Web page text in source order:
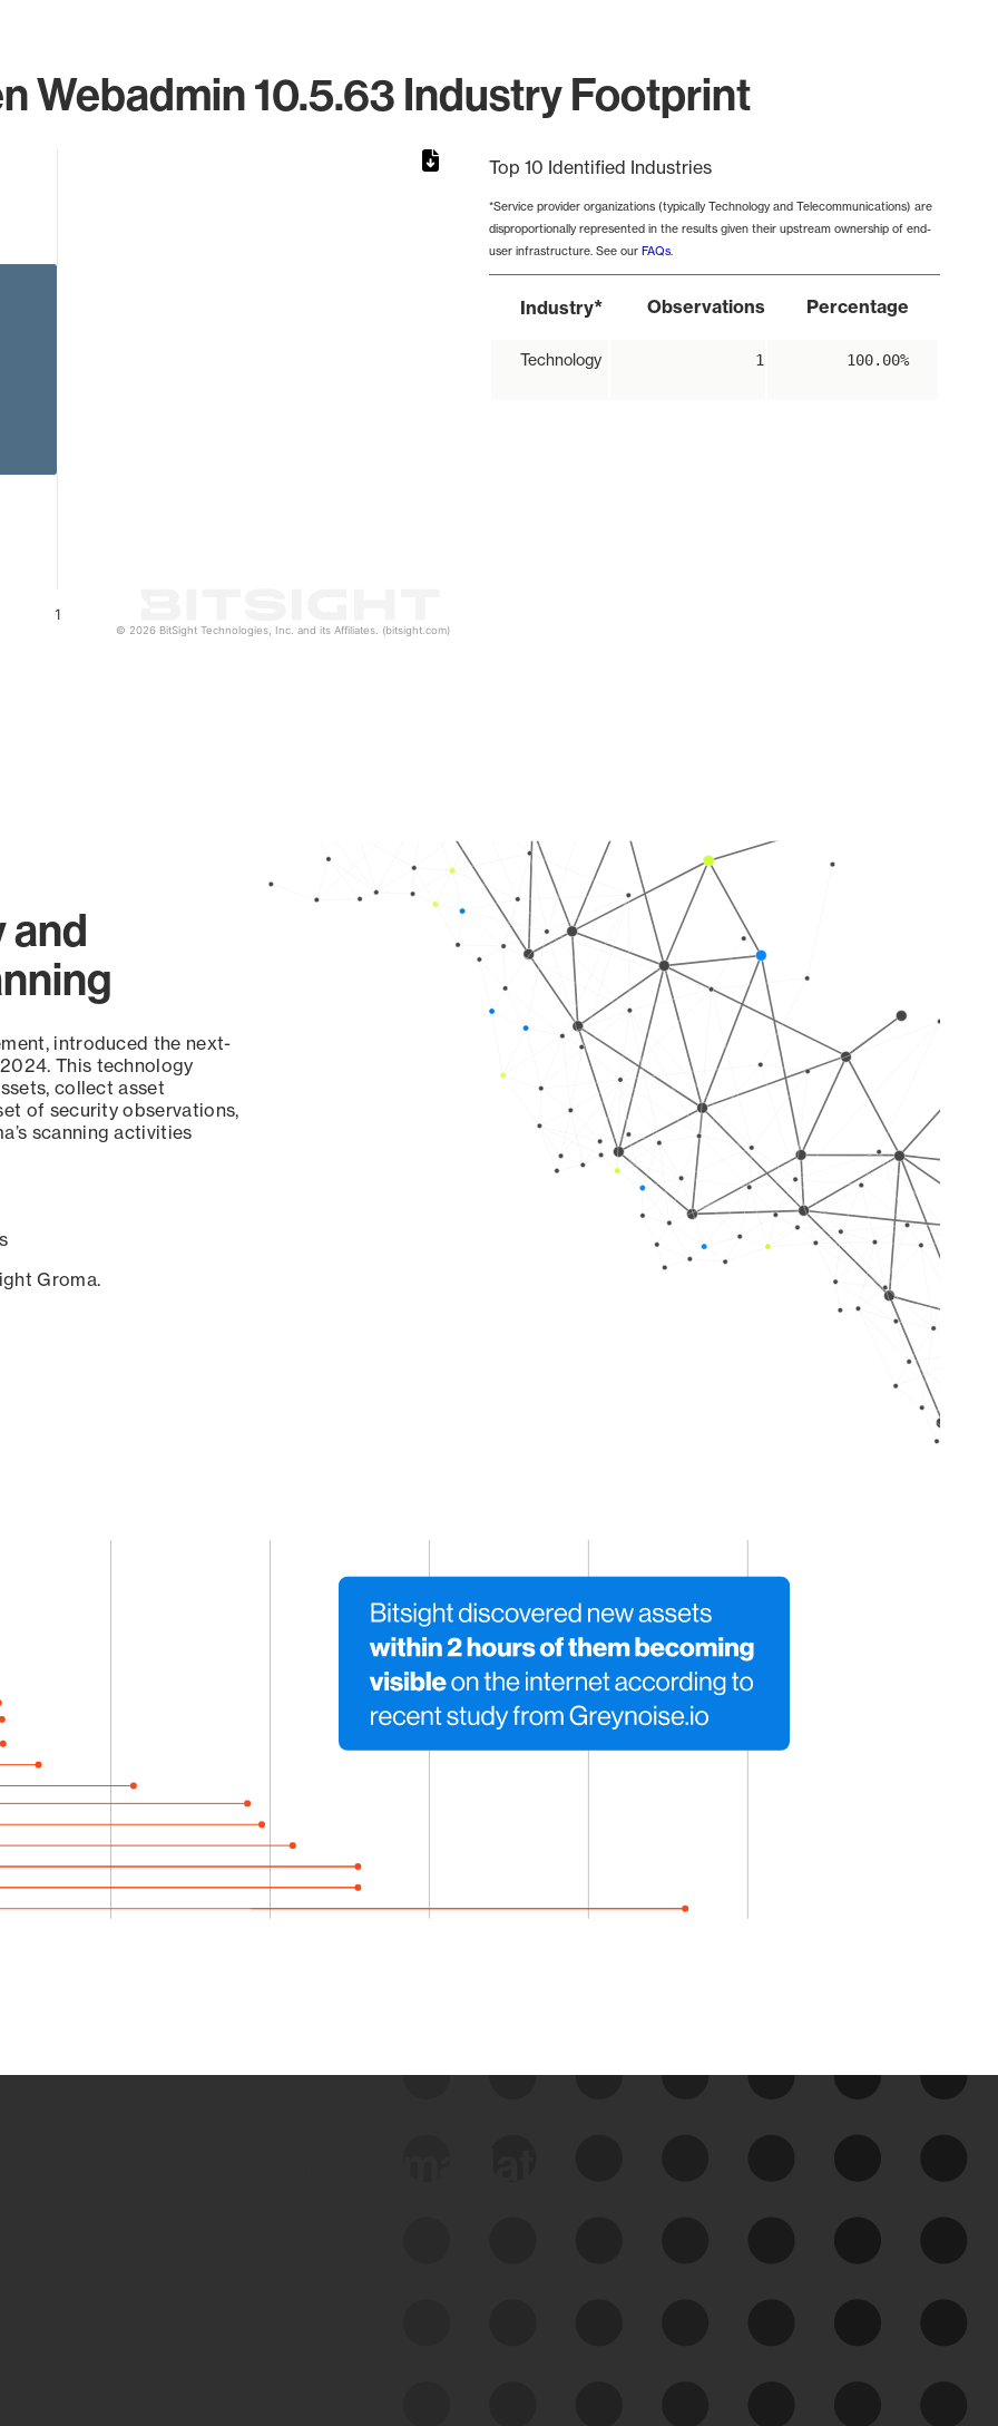
Webadmin 10.5.63 Industry Footprint
1
© 2026 BitSight Technologies, Inc. and its Affiliates. (bitsight.com)
Top 10 Identified Industries
*Service provider organizations (typically Technology and Telecommunications) are
disproportionally represented in the results given their upstream ownership of end-
user infrastructure. See our FAQs.
Industry* Observations Percentage
Technology 1 100.00%
and
introduced the next-
This technology
collect asset
of security observations,
scanning activities
Groma.